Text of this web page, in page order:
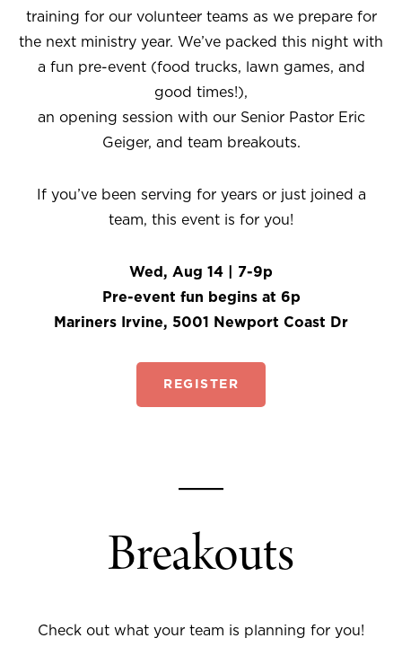
training for our volunteer teams as we prepare for
the next ministry year. We’ve packed this night with
a fun pre-event (food trucks, lawn games, and
good times!),
an opening session with our Senior Pastor Eric
Geiger, and team breakouts.
If you’ve been serving for years or just joined a
team, this event is for you!
Wed, Aug 14 | 7-9p
Pre-event fun begins at 6p
Mariners Irvine, 5001 Newport Coast Dr
REGISTER
Breakouts
Check out what your team is planning for you!